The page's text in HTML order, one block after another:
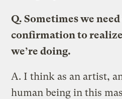
Q. Sometimes we
confirmation to
we’re doing.
A. I think as an artist,
human being in this